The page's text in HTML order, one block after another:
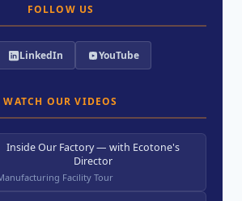
FOLLOW US
LinkedIn YouTube
WATCH OUR VIDEOS
Inside Our Factory — with Ecotone's
Director
Facility Tour